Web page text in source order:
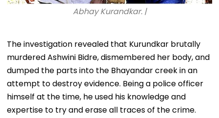
Abhay Kurandkar. |
The investigation revealed that Kurundkar brutally
murdered Ashwini Bidre, dismembered her body, and
dumped the parts into the Bhayandar creek in an
attempt to destroy evidence. Being a police officer
himself at the time, he used his knowledge and
expertise to try and erase all traces of the crime.